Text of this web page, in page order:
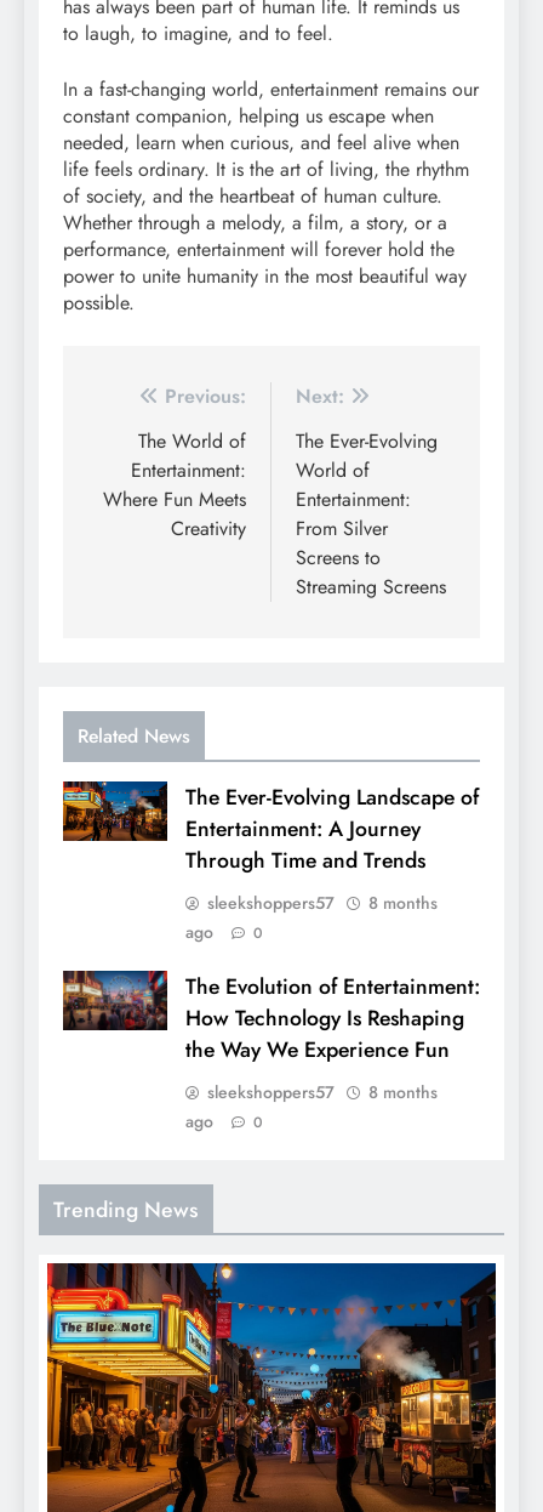
has always been part of human life. It reminds us
to laugh, to imagine, and to feel.
In a fast-changing world, entertainment remains our
constant companion, helping us escape when
needed, learn when curious, and feel alive when
life feels ordinary. It is the art of living, the rhythm
of society, and the heartbeat of human culture.
Whether through a melody, a film, a story, or a
performance, entertainment will forever hold the
power to unite humanity in the most beautiful way
possible.
Post
navigation
Previous:
The World of
Entertainment:
Where Fun Meets
Creativity
Next:
The Ever-Evolving
World of
Entertainment:
From Silver
Screens to
Streaming Screens
Related News
The Ever-Evolving Landscape of
Entertainment: A Journey
Through Time and Trends
sleekshoppers57
8 months
ago
0
The Evolution of Entertainment:
How Technology Is Reshaping
the Way We Experience Fun
sleekshoppers57
8 months
ago
0
Trending News